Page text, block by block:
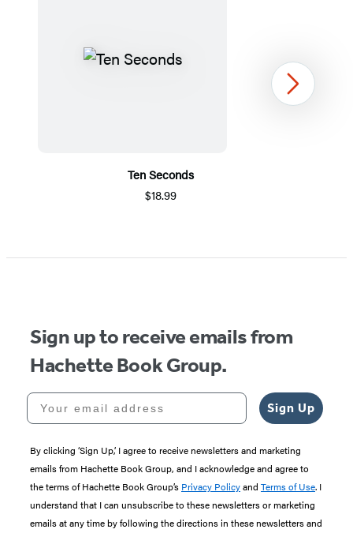
Ten Seconds
$18.99
1
Next
Sign up to receive emails from
Hachette Book Group.
Your email address
Sign Up
By clicking ‘Sign Up,’ I agree to receive newsletters and marketing
emails from Hachette Book Group, and I acknowledge and agree to
the terms of Hachette Book Group’s Privacy Policyand Terms of Use. I
understand that I can unsubscribe to these newsletters or marketing
emails at any time by following the directions in these newsletters and